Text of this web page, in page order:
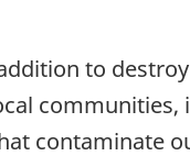
to
contaminate